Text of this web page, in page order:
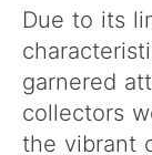
Due to its
garnered
collectors
the vibrant